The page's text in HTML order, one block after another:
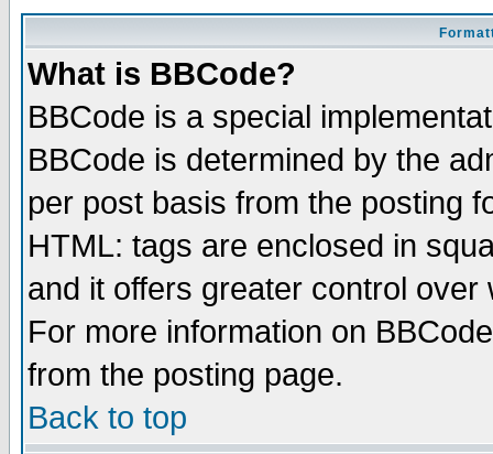
What is BBCode?
BBCode is a special
BBCode is determined by the
per post basis from the posting
HTML: tags are enclosed in
and it offers greater control
For more information on
from the posting page.
Back to top